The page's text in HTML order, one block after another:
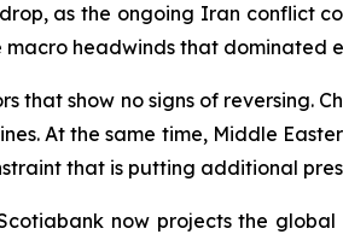
as the ongoing Iran conflict
headwinds that dominated
that show no signs of reversing.
At the same time, Middle
that is putting additional
now projects the